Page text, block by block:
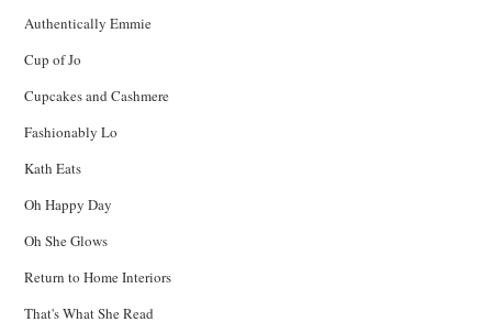
Authentically Emmie
Cup of Jo
Cupcakes and Cashmere
Fashionably Lo
Kath Eats
Oh Happy Day
Oh She Glows
Return to Home Interiors
That's What She Read